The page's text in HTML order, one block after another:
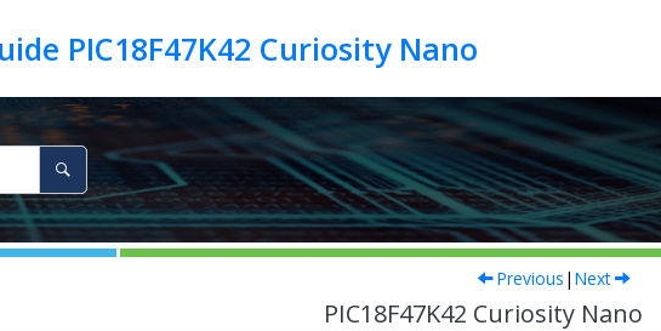
PIC18F47K42 Curiosity Nano
Previous | Next
PIC18F47K42 Curiosity Nano